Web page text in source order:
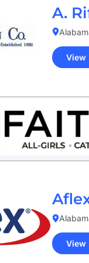
A.
View
View